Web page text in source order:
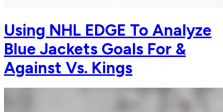
Using NHL EDGE To Analyze
Blue Jackets Goals For &
Against Vs. Kings